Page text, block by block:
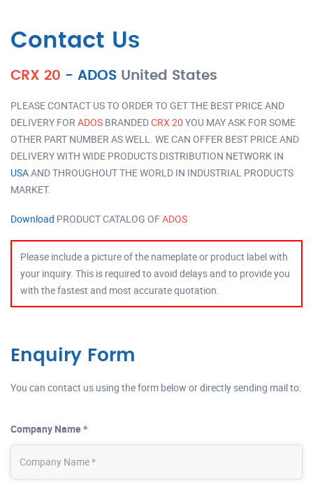
Contact Us
CRX 20 - ADOS United States
PLEASE CONTACT US TO ORDER TO GET THE BEST PRICE AND
DELIVERY FOR ADOS BRANDEDCRX 20 YOU MAY ASK FOR SOME
OTHER PART NUMBER AS WELL. WE CAN OFFER BEST PRICE AND
DELIVERY WITH WIDE PRODUCTS DISTRIBUTION NETWORK IN
USAAND THROUGHOUT THE WORLD IN INDUSTRIAL PRODUCTS
MARKET.
Download PRODUCT CATALOG OFADOS
Please include a picture of the nameplate or product label with
your inquiry. This is required to avoid delays and to provide you
with the fastest and most accurate quotation.
Enquiry Form
You can contact us using the form below or directly sending mail to:
Company Name *